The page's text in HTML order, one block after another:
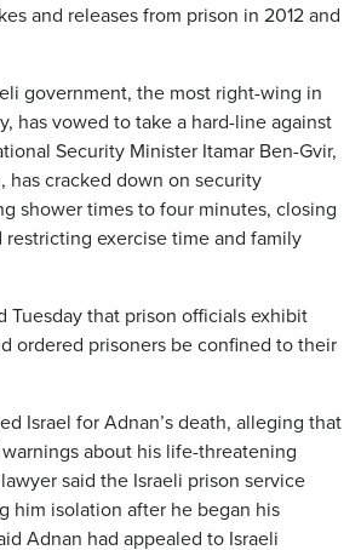
and releases from prison in 2012 and
government, the most right-wing in
has vowed to take a hard-line against
Security Minister Itamar Ben-Gvir,
has cracked down on security
shower times to four minutes, closing
restricting exercise time and family
Tuesday that prison officials exhibit
ordered prisoners be confined to their
Israel for Adnan’s death, alleging that
about his life-threatening
said the Israeli prison service
him isolation after he began his
Adnan had appealed to Israeli